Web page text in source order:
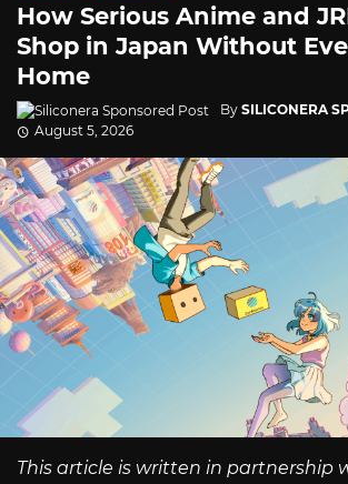
How Serious Anime and
Shop in Japan Without
Home
By SILICONERA
August 5, 2026
This article is written in partnership